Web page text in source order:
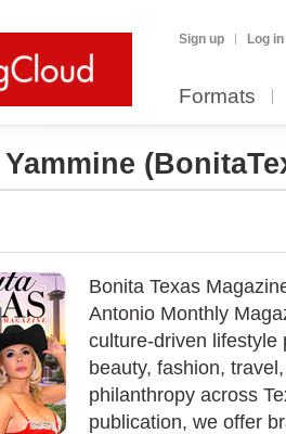
Sign up Log in
Formats
Bonita Texas
Antonio Monthly
culture-driven lifestyle
beauty, fashion,
philanthropy across
publication, we offer